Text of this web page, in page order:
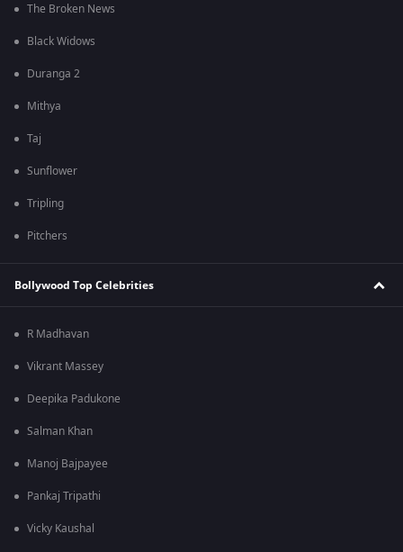
The Broken News
Black Widows
Duranga 2
Mithya
Taj
Sunflower
Tripling
Pitchers
Bollywood Top Celebrities
R Madhavan
Vikrant Massey
Deepika Padukone
Salman Khan
Manoj Bajpayee
Pankaj Tripathi
Vicky Kaushal